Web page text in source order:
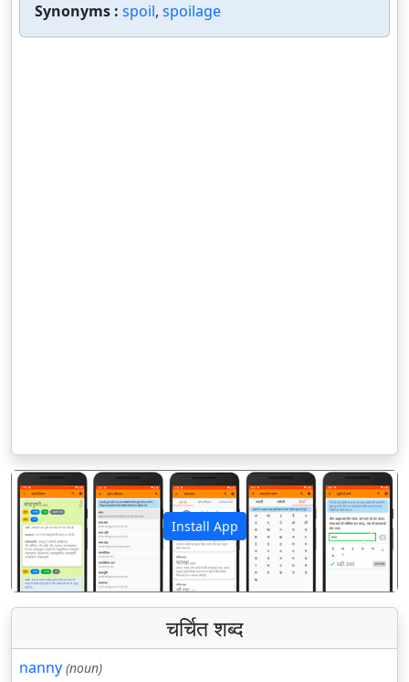
Synonyms : spoil, spoilage
Install App
पिछला अगला
चर्चित शब्द
nanny (noun)